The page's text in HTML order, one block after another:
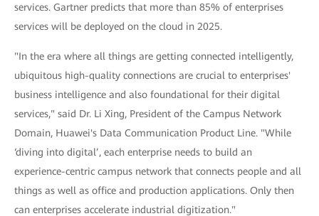
services. Gartner predicts that more than 85% of enterprises
services will be deployed on the cloud in 2025.
"In the era where all things are getting connected intelligently,
ubiquitous high-quality connections are crucial to enterprises'
business intelligence and also foundational for their digital
services," said Dr. Li Xing, President of the Campus Network
Domain, Huawei's Data Communication Product Line. "While
‘diving into digital’, each enterprise needs to build an
experience-centric campus network that connects people and all
things as well as office and production applications. Only then
can enterprises accelerate industrial digitization."